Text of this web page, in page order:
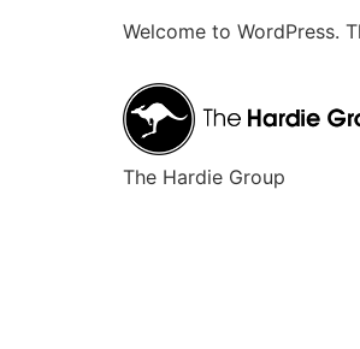
Welcome to WordPress.
The Hardie Group